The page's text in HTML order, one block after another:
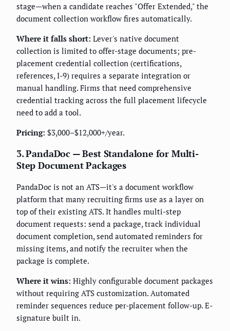
stage—when a candidate reaches "Offer Extended," the
document collection workflow fires automatically.
Where it falls short: Lever's native document
collection is limited to offer-stage documents; pre-
placement credential collection (certifications,
references, I-9) requires a separate integration or
manual handling. Firms that need comprehensive
credential tracking across the full placement lifecycle
need to add a tool.
Pricing: $3,000–$12,000+/year.
3. PandaDoc — Best Standalone for Multi-
Step Document Packages
PandaDoc is not an ATS—it's a document workflow
platform that many recruiting firms use as a layer on
top of their existing ATS. It handles multi-step
document requests: send a package, track individual
document completion, send automated reminders for
missing items, and notify the recruiter when the
package is complete.
Where it wins: Highly configurable document packages
without requiring ATS customization. Automated
reminder sequences reduce per-placement follow-up. E-
signature built in.